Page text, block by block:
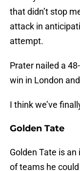
that didn’t stop
attack in
attempt.
Prater nailed a
win in London
I think we’ve
Golden Tate
Golden Tate is
of teams he